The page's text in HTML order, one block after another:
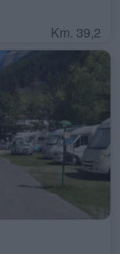
Km. 39,2